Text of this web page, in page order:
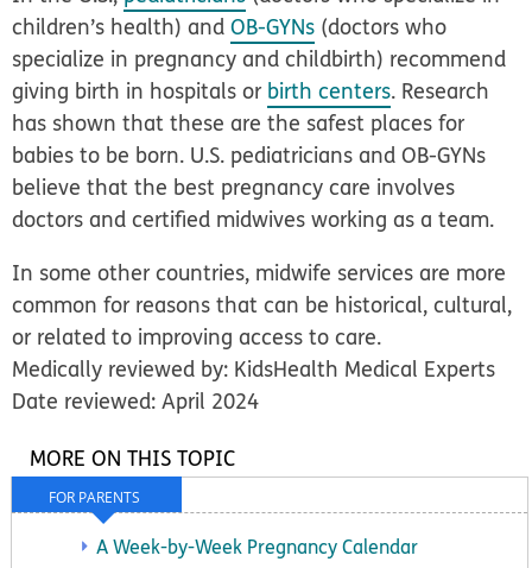
children’s health) andOB-GYNs (doctors who
specialize in pregnancy and childbirth) recommend
giving birth in hospitals or birth centers. Research
has shown that these are the safest places for
babies to be born. U.S. pediatricians and OB-GYNs
believe that the best pregnancy care involves
doctors and certified midwives working as a team.
In some other countries, midwife services are more
common for reasons that can be historical, cultural,
or related to improving access to care.
Medically reviewed by: KidsHealth Medical Experts
Date reviewed: April 2024
FOR PARENTS
MORE ON THIS TOPIC
A Week-by-Week Pregnancy Calendar